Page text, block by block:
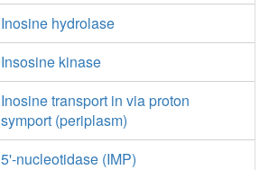
Inosine hydrolase
Insosine kinase
Inosine transport in via proton
symport (periplasm)
5'-nucleotidase (IMP)